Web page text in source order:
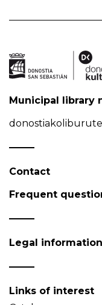
Municipal library
Contact
Frequent
Legal information
Links of interest